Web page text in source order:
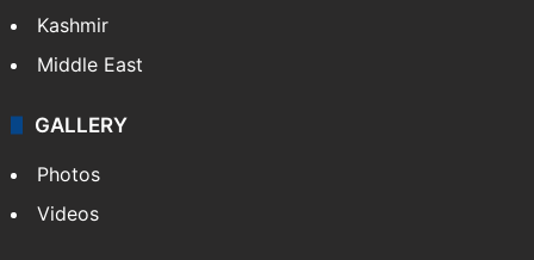
Kashmir
Middle East
GALLERY
Photos
Videos